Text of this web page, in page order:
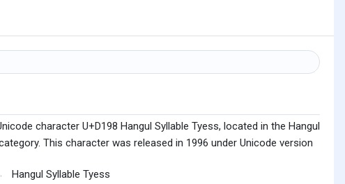
character U+D198 Hangul Syllable Tyess, located in the Hangul
This character was released in 1996 under Unicode version
Hangul Syllable Tyess